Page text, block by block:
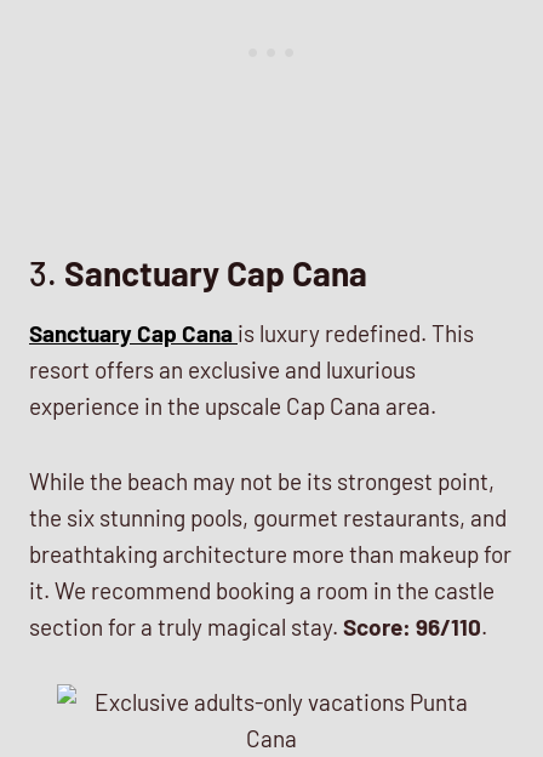
3. Sanctuary Cap Cana
Sanctuary Cap Cana is luxury redefined. This
resort offers an exclusive and luxurious
experience in the upscale Cap Cana area.
While the beach may not be its strongest point,
the six stunning pools, gourmet restaurants, and
breathtaking architecture more than makeup for
it. We recommend booking a room in the castle
section for a truly magical stay. Score: 96/110.